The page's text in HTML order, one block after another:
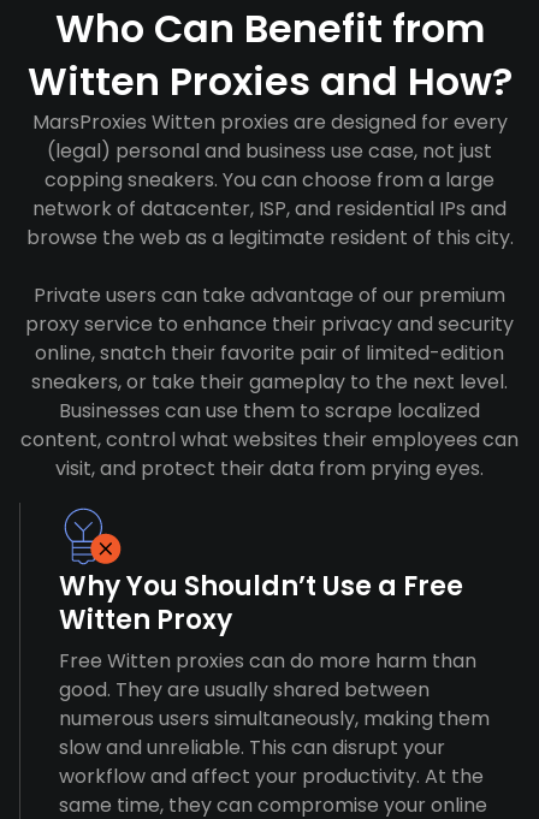
Who Can Benefit from
Witten Proxies and How?
MarsProxies Witten proxies are designed for every
(legal) personal and business use case, not just
copping sneakers. You can choose from a large
network of datacenter, ISP, and residential IPs and
browse the web as a legitimate resident of this city.
Private users can take advantage of our premium
proxy service to enhance their privacy and security
online, snatch their favorite pair of limited-edition
sneakers, or take their gameplay to the next level.
Businesses can use them to scrape localized
content, control what websites their employees can
visit, and protect their data from prying eyes.
Why You Shouldn’t Use a Free
Witten Proxy
Free Witten proxies can do more harm than
good. They are usually shared between
numerous users simultaneously, making them
slow and unreliable. This can disrupt your
workflow and affect your productivity. At the
same time, they can compromise your online